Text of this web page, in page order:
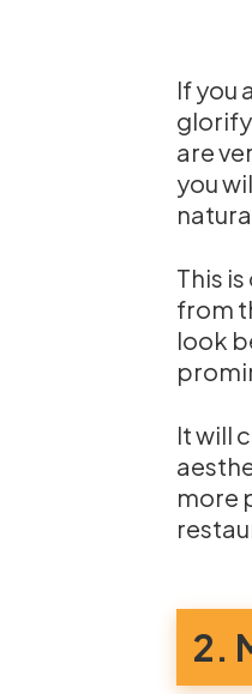
If you
are
you
This
from
look
It will
more
2.